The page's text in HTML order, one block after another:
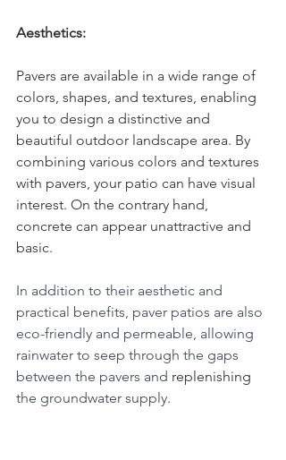
Aesthetics:
Pavers are available in a wide range of
colors, shapes, and textures, enabling
you to design a distinctive and
beautiful outdoor landscape area. By
combining various colors and textures
with pavers, your patio can have visual
interest. On the contrary hand,
concrete can appear unattractive and
basic.
In addition to their aesthetic and
practical benefits, paver patios are also
eco-friendly and permeable, allowing
rainwater to seep through the gaps
between the pavers and replenishing
the groundwater supply.